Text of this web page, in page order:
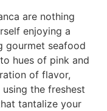
are nothing
enjoying a
gourmet seafood
hues of pink and
of flavor,
the freshest
tantalize your